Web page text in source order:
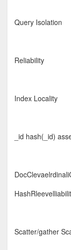
Query Isolation
Reliability
Index Locality
_id hash(_id)
Scatter/gather